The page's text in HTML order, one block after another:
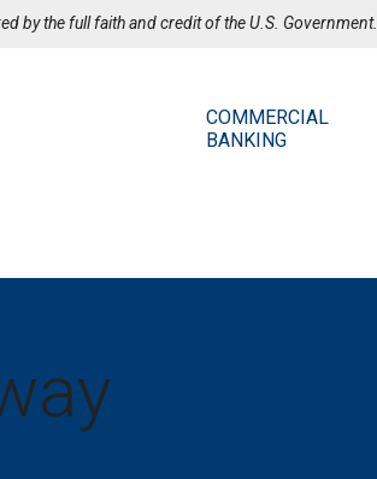
by the full faith and credit of the U.S. Government.
COMMERCIAL
BANKING